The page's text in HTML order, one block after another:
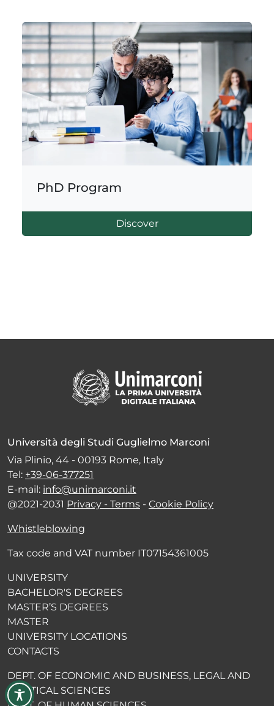
PhD Program
Discover
Università degli Studi Guglielmo Marconi
Via Plinio, 44 - 00193 Rome, Italy
Tel: +39-06-377251
E-mail: info@unimarconi.it
@2021-2031 Privacy - Terms - Cookie Policy
Whistleblowing
Tax code and VAT number IT07154361005
UNIVERSITY
BACHELOR'S DEGREES
MASTER’S DEGREES
MASTER
UNIVERSITY LOCATIONS
CONTACTS
DEPT. OF ECONOMIC AND BUSINESS, LEGAL AND
POLITICAL SCIENCES